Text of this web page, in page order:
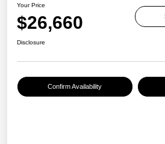
Your Price
$26,660
Disclosure
Confirm Availability